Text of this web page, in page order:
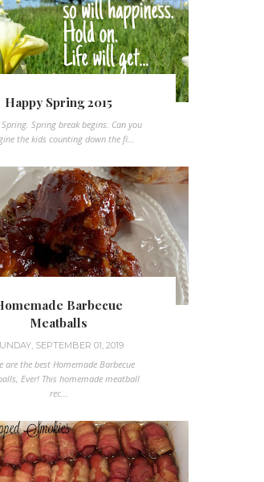
Happy Spring 2015
Spring break begins. Can you
the kids counting down the fi...
Barbecue
Meatballs
SEPTEMBER 01, 2019
are the best Homemade Barbecue
Ever! This homemade meatball
rec...